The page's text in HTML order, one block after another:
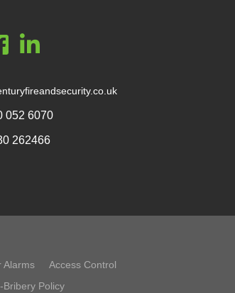
052 6070
262466
Alarms
Access Control
Bribery Policy